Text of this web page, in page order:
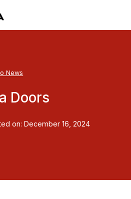
News
Doors
on: December 16, 2024